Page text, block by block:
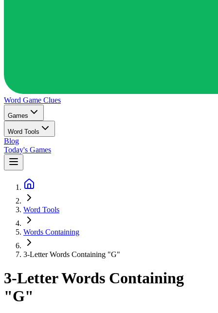
Word Game Clues
Games
Word Tools
Blog
Today's Games
Word Tools
Words Containing
3-Letter Words Containing "G"
3-Letter Words Containing
"G"